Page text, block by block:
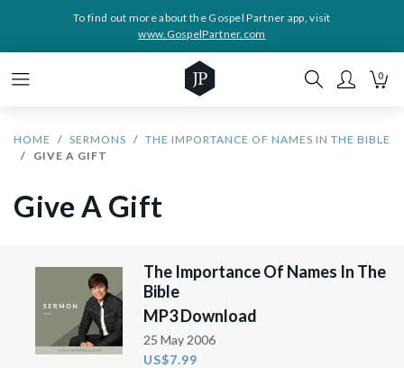
To find out more about the Gospel Partner app, visit
www.GospelPartner.com
0
HOME SERMONS
THE IMPORTANCE OF NAMES IN THE BIBLE
GIVE A GIFT
Give A Gift
The Importance Of Names In The
Bible
MP3 Download
25 May 2006
US$7.99